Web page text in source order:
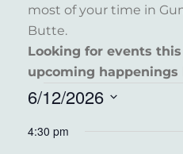
most of your time in
Butte.
Looking for events
upcoming happenings
EVENTS
FOR
6/12/2026
date.
4:30 pm